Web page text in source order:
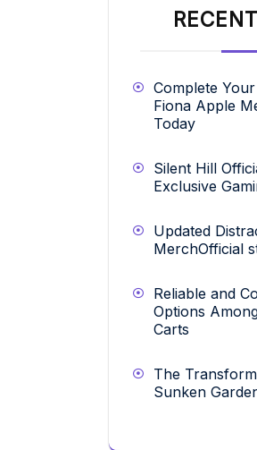
Complete
Fiona Apple
Today
Silent Hill
Exclusive
Updated
MerchOfficial
Reliable and
Options
Carts
The
Sunken